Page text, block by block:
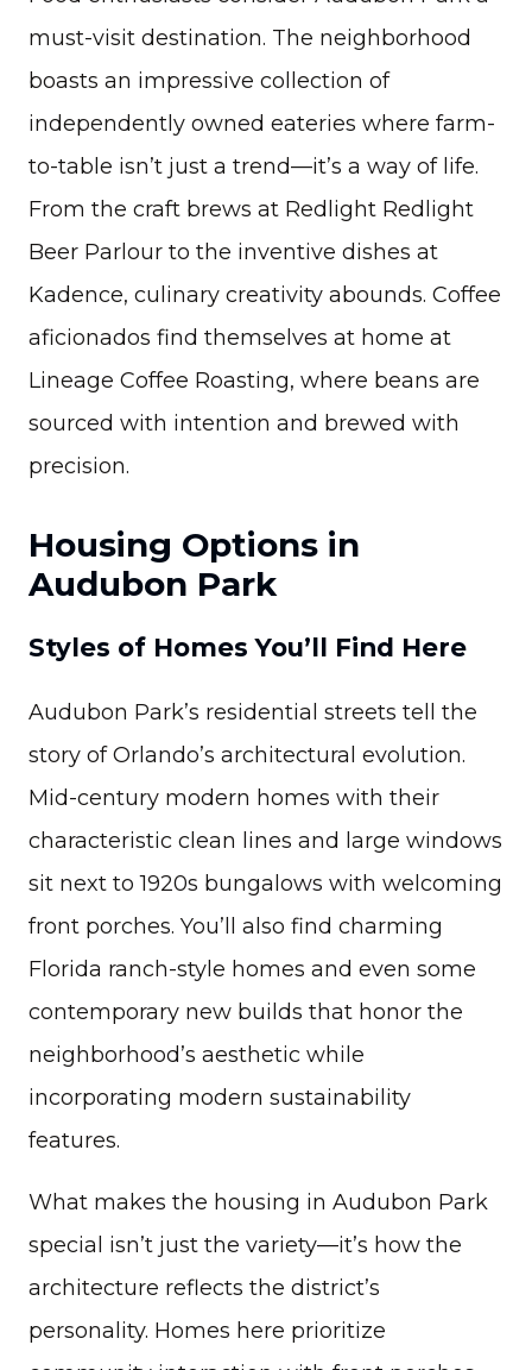
must-visit destination. The neighborhood
boasts an impressive collection of
independently owned eateries where farm-
to-table isn’t just a trend—it’s a way of life.
From the craft brews at Redlight Redlight
Beer Parlour to the inventive dishes at
Kadence, culinary creativity abounds. Coffee
aficionados find themselves at home at
Lineage Coffee Roasting, where beans are
sourced with intention and brewed with
precision.
Housing Options in
Audubon Park
Styles of Homes You’ll Find Here
Audubon Park’s residential streets tell the
story of Orlando’s architectural evolution.
Mid-century modern homes with their
characteristic clean lines and large windows
sit next to 1920s bungalows with welcoming
front porches. You’ll also find charming
Florida ranch-style homes and even some
contemporary new builds that honor the
neighborhood’s aesthetic while
incorporating modern sustainability
features.
What makes the housing in Audubon Park
special isn’t just the variety—it’s how the
architecture reflects the district’s
personality. Homes here prioritize